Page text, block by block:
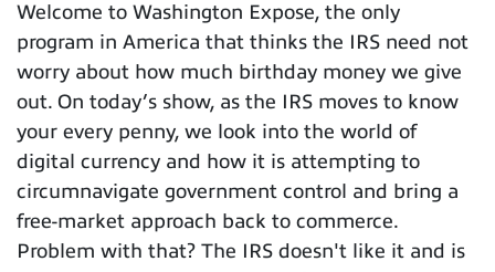
Welcome to Washington Expose, the only
program in America that thinks the IRS need not
worry about how much birthday money we give
out. On today’s show, as the IRS moves to know
your every penny, we look into the world of
digital currency and how it is attempting to
circumnavigate government control and bring a
free-market approach back to commerce.
Problem with that? The IRS doesn't like it and is